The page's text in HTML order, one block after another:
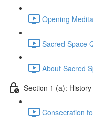
Opening
Sacred Space
About Sacred
Section 1 (a):
Consecration